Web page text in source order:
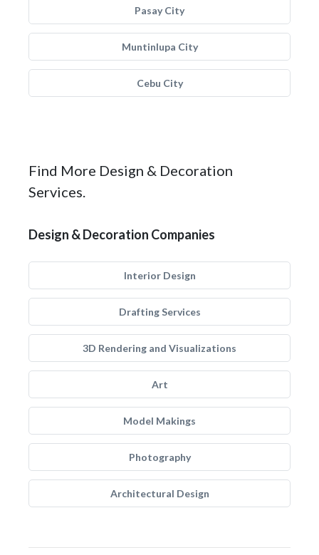
Pasay City
Muntinlupa City
Cebu City
Find More Design & Decoration
Services.
Design & Decoration Companies
Interior Design
Drafting Services
3D Rendering and Visualizations
Art
Model Makings
Photography
Architectural Design